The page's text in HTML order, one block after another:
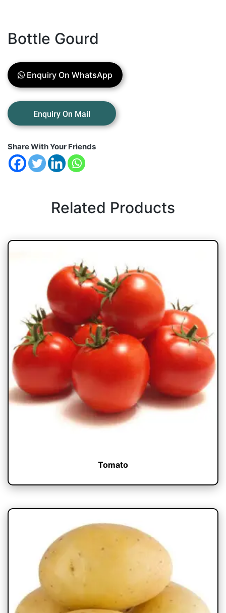
Bottle Gourd
Enquiry On WhatsApp
Share With Your Friends
Related Products
Tomato